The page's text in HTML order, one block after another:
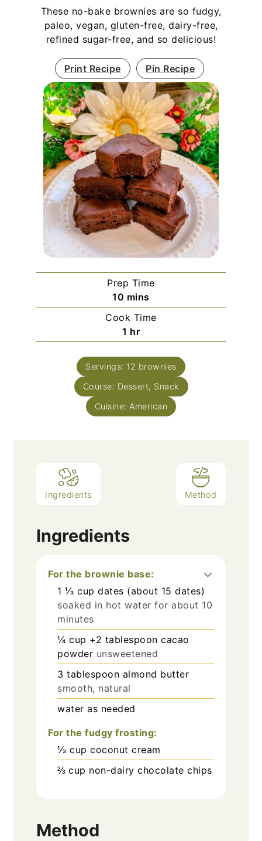
These no-bake brownies are so fudgy,
paleo, vegan, gluten-free, dairy-free,
refined sugar-free, and so delicious!
Print Recipe Pin Recipe
Prep Time
10 minutes
mins
Cook Time
1 hour
hr
Servings: 12 brownies
Course: Dessert, Snack
Cuisine: American
Ingredients Method
Ingredients
For the brownie base:
1 ⅓ cup dates (about 15 dates)
soaked in hot water for about 10
minutes
¼ cup +2 tablespoon cacao
powder unsweetened
3 tablespoon almond butter
smooth, natural
water as needed
For the fudgy frosting:
⅓ cup coconut cream
⅔ cup non-dairy chocolate chips
Method